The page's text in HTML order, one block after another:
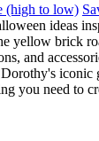
(high to low)
ideas
yellow brick
and
iconic
you need to